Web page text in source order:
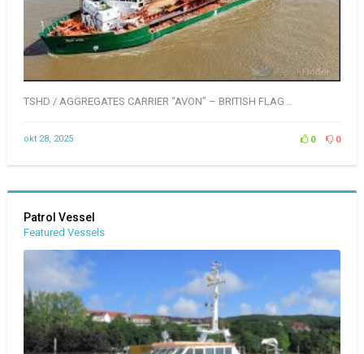
TSHD / AGGREGATES CARRIER “AVON” – BRITISH FLAG ..
okt 28, 2025 0 0
Patrol Vessel
Featured Vessels